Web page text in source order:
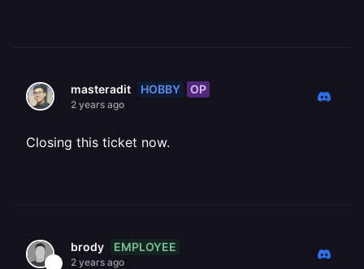
masteradit HOBBY OP
2 years ago
Closing this ticket now.
brody EMPLOYEE
2 years ago